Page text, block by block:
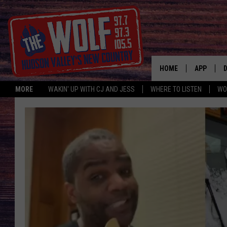
MORE WAKIN' UP WITH CJ AND JESS WHERE TO LISTEN
HOME APP